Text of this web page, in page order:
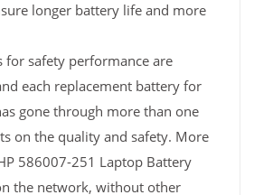
longer battery life and more
for safety performance are
each replacement battery for
gone through more than one
on the quality and safety. More
586007-251 Laptop Battery
the network, without other